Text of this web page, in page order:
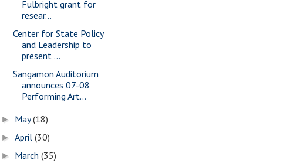
Fulbright grant for
resear...
Center for State Policy
and Leadership to
present ...
Sangamon Auditorium
announces 07-08
Performing Art...
► May(18)
►April(30)
► March(35)